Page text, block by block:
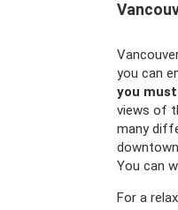
you can
you
views of
many
You can
For a